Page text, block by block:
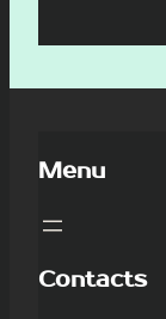
Menu
Contacts